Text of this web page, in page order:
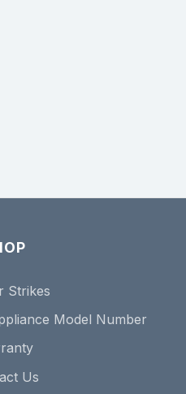
Strikes
Model Number
Us